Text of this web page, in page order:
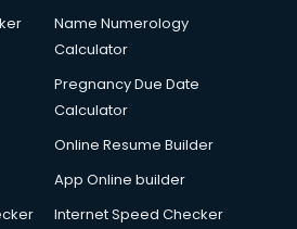
Name Numerology
Calculator
Pregnancy Due Date
Calculator
Online Resume Builder
App Online builder
Internet Speed Checker